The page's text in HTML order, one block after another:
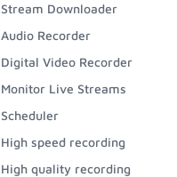
Stream Downloader
Audio Recorder
Digital Video Recorder
Monitor Live Streams
Scheduler
High speed recording
High quality recording